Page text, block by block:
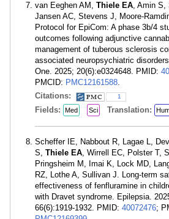
van Eeghen AM, Thiele EA, Amin S,
Jansen AC, Stevens J, Moore-
Protocol for EpiCom: A phase 3b/4
outcomes following adjunctive
management of tuberous sclerosis
associated neuropsychiatric
One. 2025; 20(6):e0324648. PMID:
PMCID: PMC12161588.
Citations:
1
Fields: Med Sci Translation:
Scheffer IE, Nabbout R, Lagae L,
S, Thiele EA, Wirrell EC, Polster T,
Pringsheim M, Imai K, Lock MD,
RZ, Lothe A, Sullivan J. Long-term
effectiveness of fenfluramine in
with Dravet syndrome. Epilepsia.
66(6):1919-1932. PMID: 40072476;